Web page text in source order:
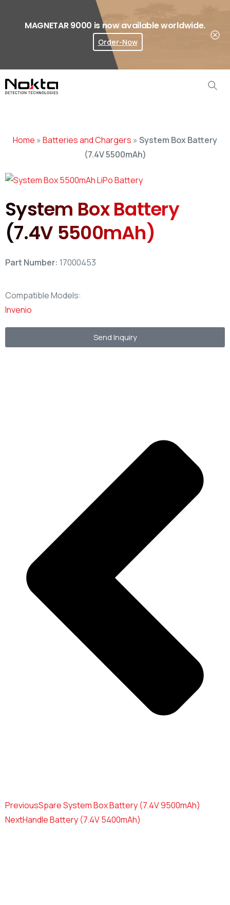
MAGNETAR 9000 is now available worldwide.
Order-Now
Where To Buy?
Home » Batteries and Chargers » System Box Battery
(7.4V 5500mAh)
System Box Battery
(7.4V 5500mAh)
Part Number: 17000453
Compatible Models:
Invenio
Send Inquiry
PreviousSpare System Box Battery (7.4V 9500mAh)
NextHandle Battery (7.4V 5400mAh)